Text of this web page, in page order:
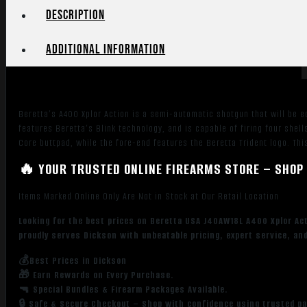
Hand
quantity
Description
Additional information
Beretta’s A400 Xplor Action is a semi-automatic shotgun that will be
features Beretta’s Blink technology, and is capable of firing four
Core buttpad, while the fore-end features the Beretta Trident logo.
🔥 YOUR TRUSTED ONLINE FIREARMS STORE –
Items Marked Online Only Are Not in Stock at Our Retail Location
Looking for the best prices on Beretta USA J40AW18L A400 Xplor
proudly serves Dickson with unbeatable pricing, expert service,
💰Best Prices in Dickson
🎁 Earn Rewards on Every Purchase.
🔫 Special Bundles & Firearm Packages Available.
🔒 Safe & Secure Checkout – Shop with confidence using trusted